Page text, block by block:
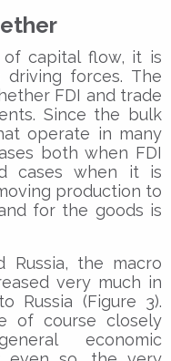
capital flow, it is
forces. The
FDI and trade
Since the bulk
operate in many
both when FDI
cases when it is
production to
for the goods is
the macro
very much in
Russia (Figure 3).
of course closely
economic